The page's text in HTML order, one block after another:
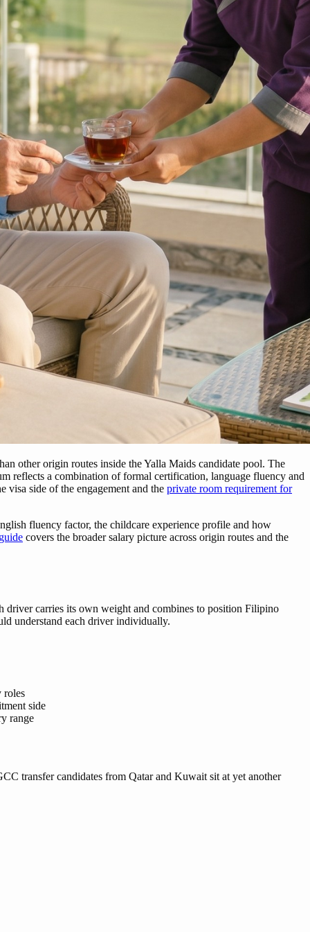
other origin routes inside the Yalla Maids candidate pool. The
reflects a combination of formal certification, language fluency and
visa side of the engagement and the private room requirement for
fluency factor, the childcare experience profile and how
covers the broader salary picture across origin routes and the
driver carries its own weight and combines to position Filipino
understand each driver individually.
roles
side
range
transfer candidates from Qatar and Kuwait sit at yet another